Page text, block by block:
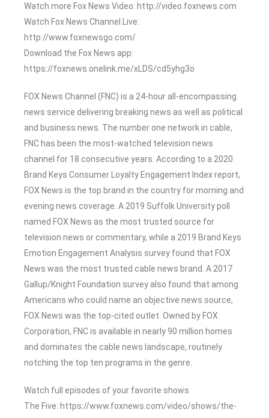
Watch more Fox News Video: http://video.foxnews.com
Watch Fox News Channel Live:
http://www.foxnewsgo.com/
Download the Fox News app:
https://foxnews.onelink.me/xLDS/cd5yhg3o
FOX News Channel (FNC) is a 24-hour all-encompassing
news service delivering breaking news as well as political
and business news. The number one network in cable,
FNC has been the most-watched television news
channel for 18 consecutive years. According to a 2020
Brand Keys Consumer Loyalty Engagement Index report,
FOX News is the top brand in the country for morning and
evening news coverage. A 2019 Suffolk University poll
named FOX News as the most trusted source for
television news or commentary, while a 2019 Brand Keys
Emotion Engagement Analysis survey found that FOX
News was the most trusted cable news brand. A 2017
Gallup/Knight Foundation survey also found that among
Americans who could name an objective news source,
FOX News was the top-cited outlet. Owned by FOX
Corporation, FNC is available in nearly 90 million homes
and dominates the cable news landscape, routinely
notching the top ten programs in the genre.
Watch full episodes of your favorite shows
The Five: https://www.foxnews.com/video/shows/the-